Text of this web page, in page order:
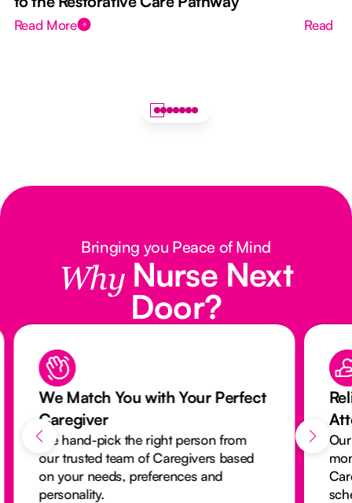
Read More Read
Bringing you Peace of Mind
Why Nurse Next
Door?
We Match You with Your Perfect
Caregiver
We hand-pick the right person from
our trusted team of Caregivers based
on your needs, preferences and
personality.